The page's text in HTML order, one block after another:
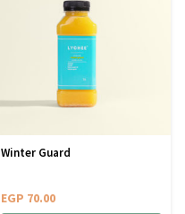
Winter Guard
EGP 70.00